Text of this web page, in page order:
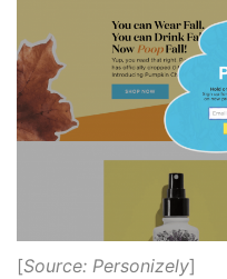
[Source: Personizely]